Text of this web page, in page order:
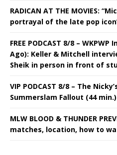
RADICAN AT THE MOVIES:
portrayal of the late pop
FREE PODCAST 8/8 –
Ago): Keller & Mitchell
Sheik in person in front of
VIP PODCAST 8/8 – The
Summerslam Fallout (44 min.)
MLW BLOOD & THUNDER
matches, location, how to